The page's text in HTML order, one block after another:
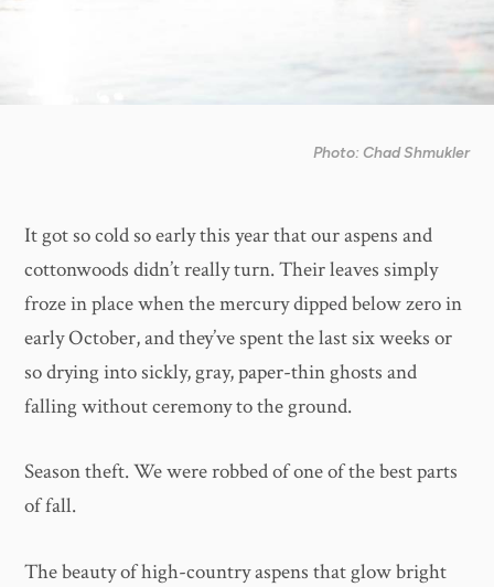
Photo: Chad Shmukler
It got so cold so early this year that our aspens and
cottonwoods didn’t really turn. Their leaves simply
froze in place when the mercury dipped below zero in
early October, and they’ve spent the last six weeks or
so drying into sickly, gray, paper-thin ghosts and
falling without ceremony to the ground.
Season theft. We were robbed of one of the best parts
of fall.
The beauty of high-country aspens that glow bright